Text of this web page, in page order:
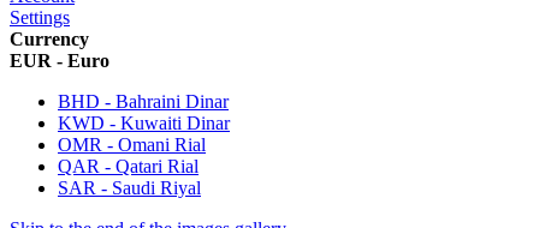
Settings
Currency
EUR - Euro
BHD - Bahraini Dinar
KWD - Kuwaiti Dinar
OMR - Omani Rial
QAR - Qatari Rial
SAR - Saudi Riyal